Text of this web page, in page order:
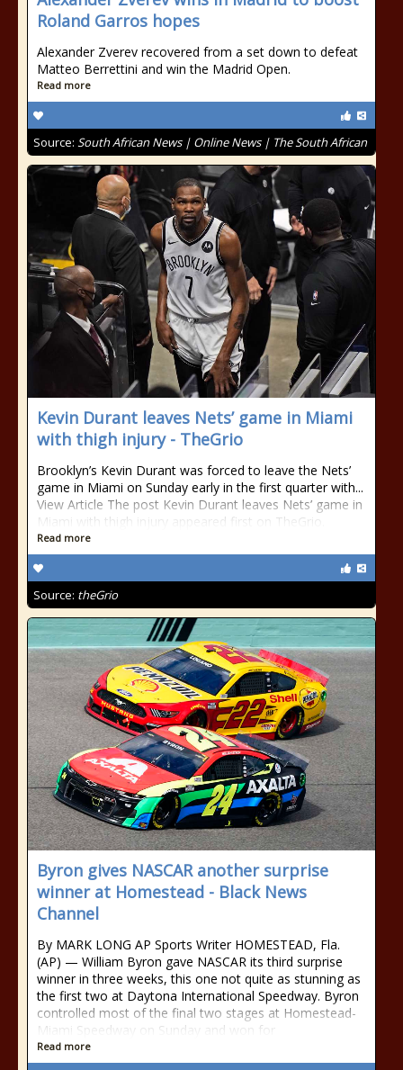
Roland Garros hopes
Alexander Zverev recovered from a set down to defeat
Matteo Berrettini and win the Madrid Open.
Read more
Source: South African News | Online News | The South African
Kevin Durant leaves Nets’ game in Miami
with thigh injury - TheGrio
Brooklyn’s Kevin Durant was forced to leave the Nets’
game in Miami on Sunday early in the first quarter with...
View Article The post Kevin Durant leaves Nets’ game in
Miami with thigh injury appeared first on TheGrio.
Read more
Source: theGrio
Byron gives NASCAR another surprise
winner at Homestead - Black News
Channel
By MARK LONG AP Sports Writer HOMESTEAD, Fla.
(AP) — William Byron gave NASCAR its third surprise
winner in three weeks, this one not quite as stunning as
the first two at Daytona International Speedway. Byron
controlled most of the final two stages at Homestead-
Miami Speedway on Sunday and won for
Read more